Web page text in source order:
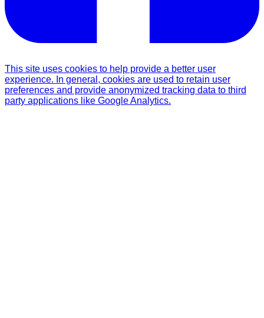
This site uses cookies to help provide a better user
experience. In general, cookies are used to retain user
preferences and provide anonymized tracking data to third
party applications like Google Analytics.